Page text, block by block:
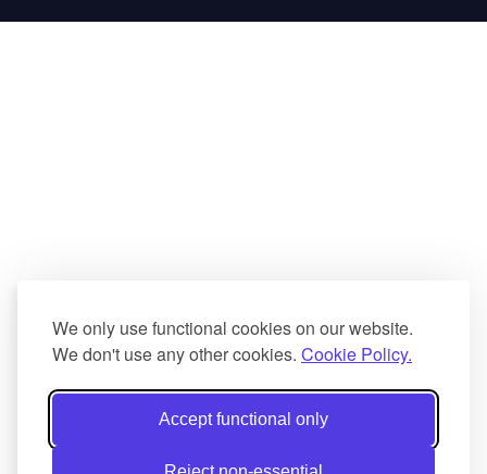
We only use functional cookies on our website.
We don't use any other cookies. Cookie Policy.
Accept functional only